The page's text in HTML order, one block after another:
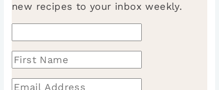
new recipes to your inbox weekly.